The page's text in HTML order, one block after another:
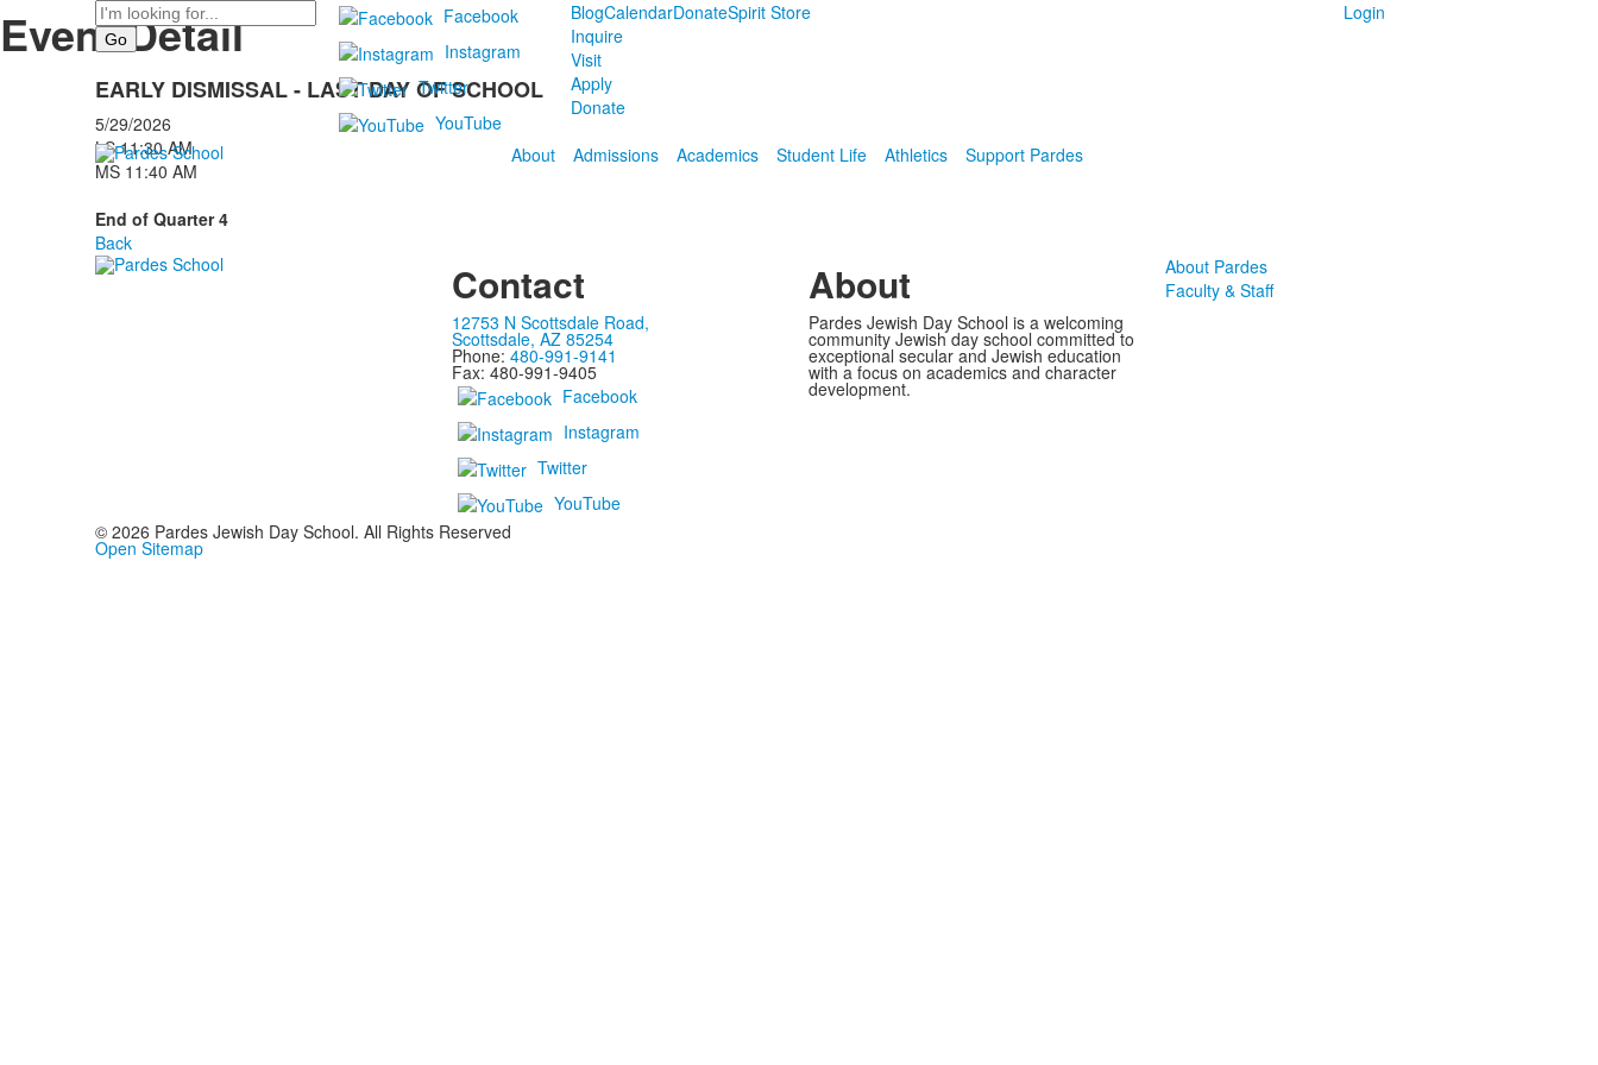
Search
Facebook
Instagram
Twitter
YouTube
BlogCalendarDonateSpirit Store
Inquire
Visit
Apply
Donate
Login
About Admissions Academics Student Life Athletics Support Pardes
Event Detail
EARLY DISMISSAL - LAST DAY OF SCHOOL
5/29/2026
LS 11:30 AM
MS 11:40 AM
End of Quarter 4
Back
Contact
12753 N Scottsdale Road,
Scottsdale, AZ 85254
Phone: 480-991-9141
Fax: 480-991-9405
Facebook
Instagram
Twitter
YouTube
About
Pardes Jewish Day School is a welcoming
community Jewish day school committed to
exceptional secular and Jewish education
with a focus on academics and character
development.
About Pardes
Faculty & Staff
© 2026 Pardes Jewish Day School. All Rights Reserved
Open Sitemap